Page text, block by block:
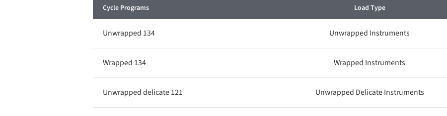
Cycle Programs Load Type
Unwrapped 134 Unwrapped Instruments
Wrapped 134 Wrapped Instruments
Unwrapped delicate 121 Unwrapped Delicate Instruments